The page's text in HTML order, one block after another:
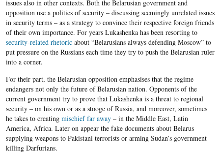
issues also in other contexts. Both the Belarusian government and
opposition use a politics of security – discussing seemingly unrelated issues
in security terms – as a strategy to convince their respective foreign friends
of their own importance. For years Lukashenka has been resorting to
security-related rhetoricabout “Belarusians always defending Moscow” to
put pressure on the Russians each time they try to push the Belarusian ruler
into a corner.
For their part, the Belarusian opposition emphasises that the regime
endangers not only the future of Belarusian nation. Opponents of the
current government try to prove that Lukashenka is a threat to regional
security – on his own or as a stooge of Russia, and moreover, sometimes
he takes to creating mischief far away– in the Middle East, Latin
America, Africa. Later on appear the fake documents about Belarus
supplying weapons to Pakistani terrorists or arming Sudan’s government
killing Darfurians.